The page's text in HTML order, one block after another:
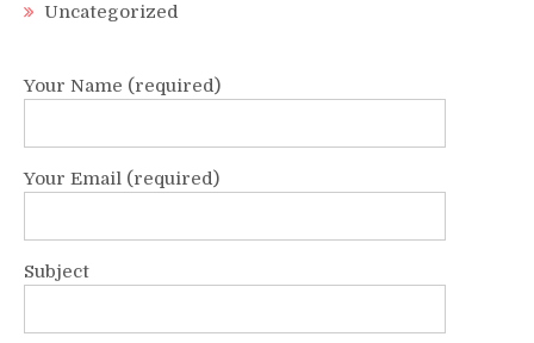
Uncategorized
Your Name (required)
Your Email (required)
Subject